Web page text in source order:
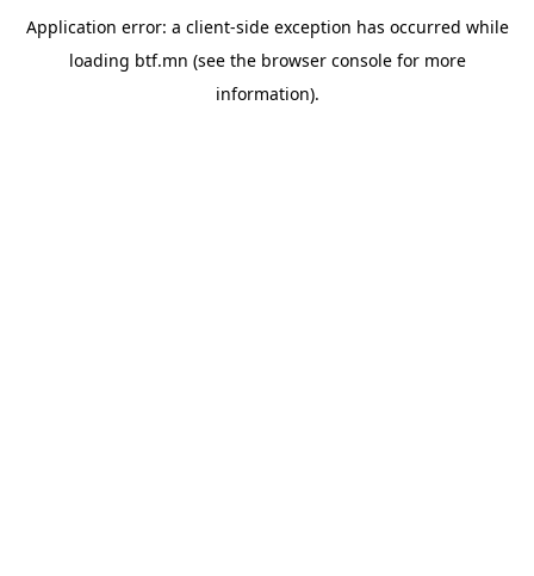
Application error: a client-side exception has occurred while
loading btf.mn (see the browser consolefor more
information).